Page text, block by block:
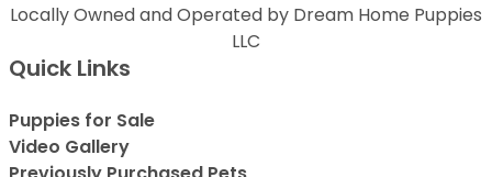
Locally Owned and Operated by Dream Home Puppies
LLC
Quick Links
Puppies for Sale
Video Gallery